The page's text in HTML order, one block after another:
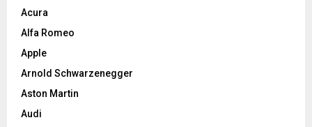
Acura
Alfa Romeo
Apple
Arnold Schwarzenegger
Aston Martin
Audi